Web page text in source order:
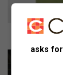
Brakpan
asks